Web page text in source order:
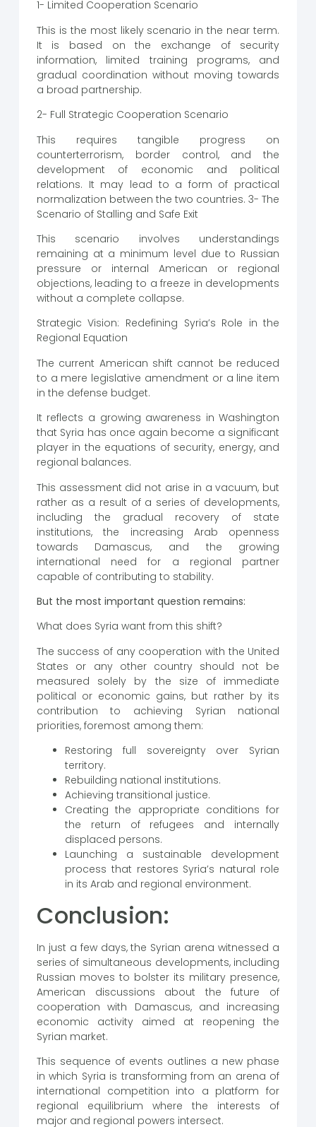
1- Limited Cooperation Scenario
This is the most likely scenario in the near term.
It is based on the exchange of security
information, limited training programs, and
gradual coordination without moving towards
a broad partnership.
2- Full Strategic Cooperation Scenario
This requires tangible progress on
counterterrorism, border control, and the
development of economic and political
relations. It may lead to a form of practical
normalization between the two countries. 3- The
Scenario of Stalling and Safe Exit
This scenario involves understandings
remaining at a minimum level due to Russian
pressure or internal American or regional
objections, leading to a freeze in developments
without a complete collapse.
Strategic Vision: Redefining Syria’s Role in the
Regional Equation
The current American shift cannot be reduced
to a mere legislative amendment or a line item
in the defense budget.
It reflects a growing awareness in Washington
that Syria has once again become a significant
player in the equations of security, energy, and
regional balances.
This assessment did not arise in a vacuum, but
rather as a result of a series of developments,
including the gradual recovery of state
institutions, the increasing Arab openness
towards Damascus, and the growing
international need for a regional partner
capable of contributing to stability.
But the most important question remains:
What does Syria want from this shift?
The success of any cooperation with the United
States or any other country should not be
measured solely by the size of immediate
political or economic gains, but rather by its
contribution to achieving Syrian national
priorities, foremost among them:
Restoring full sovereignty over Syrian
territory.
Rebuilding national institutions.
Achieving transitional justice.
Creating the appropriate conditions for
the return of refugees and internally
displaced persons.
Launching a sustainable development
process that restores Syria’s natural role
in its Arab and regional environment.
Conclusion:
In just a few days, the Syrian arena witnessed a
series of simultaneous developments, including
Russian moves to bolster its military presence,
American discussions about the future of
cooperation with Damascus, and increasing
economic activity aimed at reopening the
Syrian market.
This sequence of events outlines a new phase
in which Syria is transforming from an arena of
international competition into a platform for
regional equilibrium where the interests of
major and regional powers intersect.